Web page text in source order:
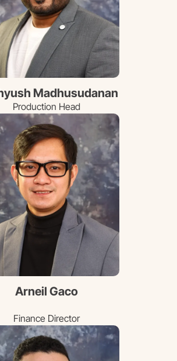
Madhusudanan
Production Head
Arneil Gaco
Finance Director